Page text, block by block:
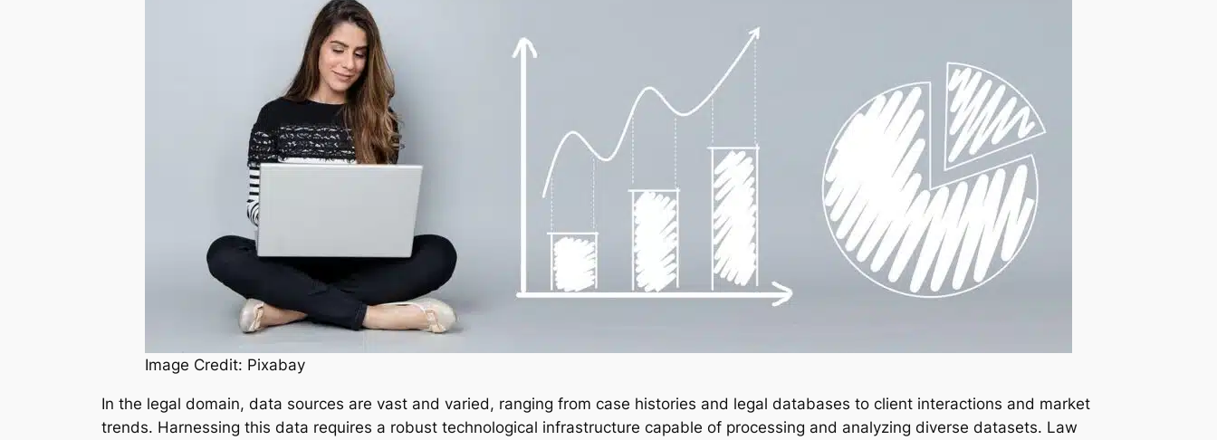
Image Credit: Pixabay
In the legal domain, data sources are vast and varied, ranging from case histories and legal databases to client interactions and market
trends. Harnessing this data requires a robust technological infrastructure capable of processing and analyzing diverse datasets. Law